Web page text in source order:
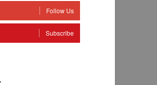
Follow Us
Subscribe